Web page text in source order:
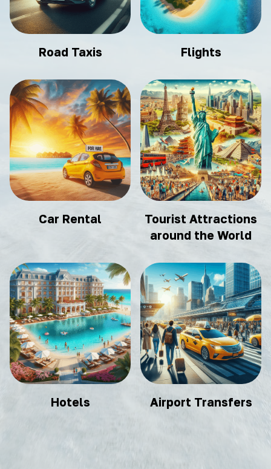
Road Taxis Flights
Car Rental
Tourist Attractions
around the World
Hotels Airport Transfers